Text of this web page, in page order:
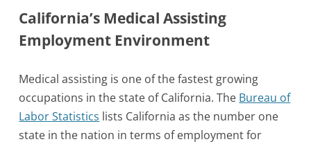
California’s Medical Assisting
Employment Environment
Medical assisting is one of the fastest growing
occupations in the state of California. The Bureau of
Labor Statistics lists California as the number one
state in the nation in terms of employment for